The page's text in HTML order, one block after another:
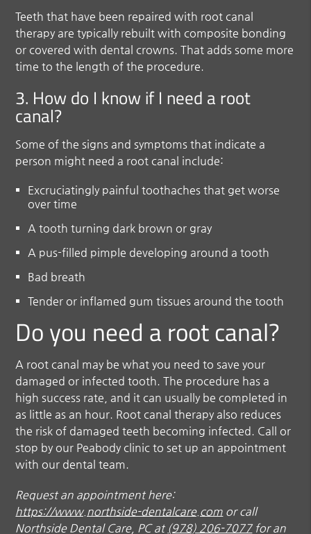
Teeth that have been repaired with root canal
therapy are typically rebuilt with composite bonding
or covered with dental crowns. That adds some more
time to the length of the procedure.
3. How do I know if I need a root
canal?
Some of the signs and symptoms that indicate a
person might need a root canal include:
Excruciatingly painful toothaches that get worse
over time
A tooth turning dark brown or gray
A pus-filled pimple developing around a tooth
Bad breath
Tender or inflamed gum tissues around the tooth
Do you need a root canal?
A root canal may be what you need to save your
damaged or infected tooth. The procedure has a
high success rate, and it can usually be completed in
as little as an hour. Root canal therapy also reduces
the risk of damaged teeth becoming infected. Call or
stop by our Peabody clinic to set up an appointment
with our dental team.
Request an appointment here:
https://www.northside-dentalcare.com or call
Northside Dental Care, PC at (978) 206-7077for an